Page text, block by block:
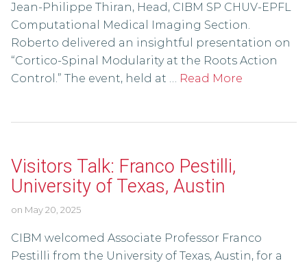
Jean-Philippe Thiran, Head, CIBM SP CHUV-EPFL
Computational Medical Imaging Section.
Roberto delivered an insightful presentation on
“Cortico-Spinal Modularity at the Roots Action
Control.” The event, held at … Read More
Visitors Talk: Franco Pestilli,
University of Texas, Austin
on May 20, 2025
CIBM welcomed Associate Professor Franco
Pestilli from the University of Texas, Austin, for a